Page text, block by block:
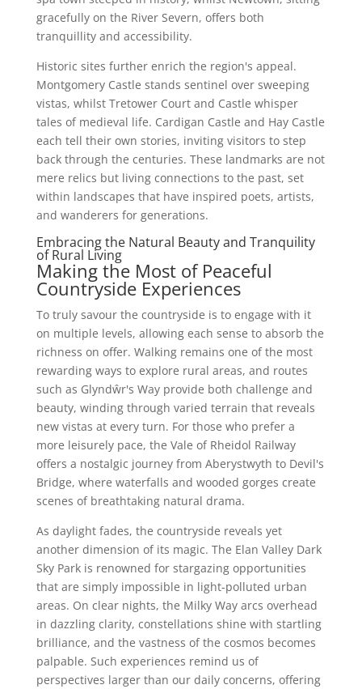
gracefully on the River Severn, offers both
tranquillity and accessibility.
Historic sites further enrich the region's appeal.
Montgomery Castle stands sentinel over sweeping
vistas, whilst Tretower Court and Castle whisper
tales of medieval life. Cardigan Castle and Hay Castle
each tell their own stories, inviting visitors to step
back through the centuries. These landmarks are not
mere relics but living connections to the past, set
within landscapes that have inspired poets, artists,
and wanderers for generations.
Embracing the Natural Beauty and Tranquility
of Rural Living
Making the Most of Peaceful
Countryside Experiences
To truly savour the countryside is to engage with it
on multiple levels, allowing each sense to absorb the
richness on offer. Walking remains one of the most
rewarding ways to explore rural areas, and routes
such as Glyndŵr's Way provide both challenge and
beauty, winding through varied terrain that reveals
new vistas at every turn. For those who prefer a
more leisurely pace, the Vale of Rheidol Railway
offers a nostalgic journey from Aberystwyth to Devil's
Bridge, where waterfalls and wooded gorges create
scenes of breathtaking natural drama.
As daylight fades, the countryside reveals yet
another dimension of its magic. The Elan Valley Dark
Sky Park is renowned for stargazing opportunities
that are simply impossible in light-polluted urban
areas. On clear nights, the Milky Way arcs overhead
in dazzling clarity, constellations shine with startling
brilliance, and the vastness of the cosmos becomes
palpable. Such experiences remind us of
perspectives larger than our daily concerns, offering